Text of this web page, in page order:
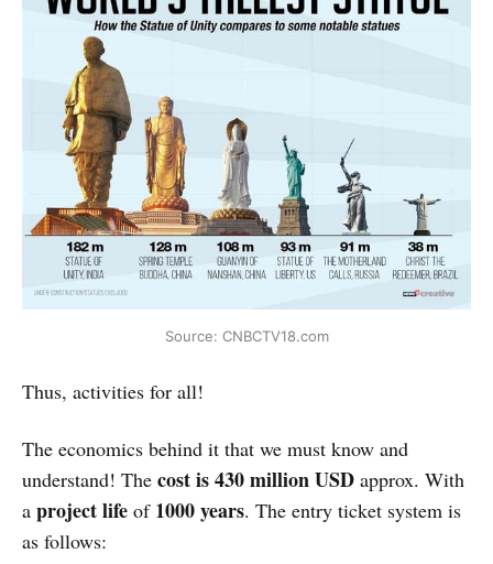
Source: CNBCTV18.com
Thus, activities for all!
The economics behind it that we must know and
understand! The cost is 430 million USD approx. With
a project life of 1000 years. The entry ticket system is
as follows: